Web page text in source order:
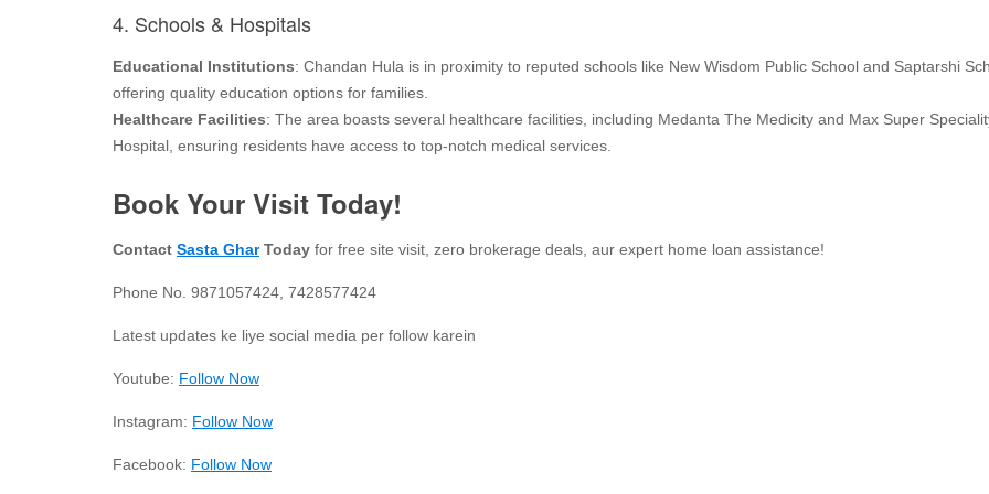
4. Schools & Hospitals
Educational Institutions: Chandan Hula is in proximity to reputed schools like New Wisdom Public School and Saptarshi
offering quality education options for families.
Healthcare Facilities: The area boasts several healthcare facilities, including Medanta The Medicity and Max Super
Hospital, ensuring residents have access to top-notch medical services.
Book Your Visit Today!
Contact Sasta GharToday for free site visit, zero brokerage deals, aur expert home loan assistance!
Phone No. 9871057424, 7428577424
Latest updates ke liye social media per follow karein
Youtube: Follow Now
Instagram: Follow Now
Facebook: Follow Now